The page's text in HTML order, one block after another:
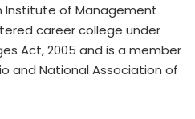
Institute of Management
career college under
Act, 2005 and is a member
and National Association of